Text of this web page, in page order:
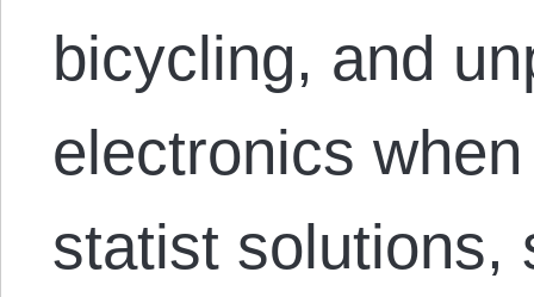
bicycling, and
electronics
statist solutions,